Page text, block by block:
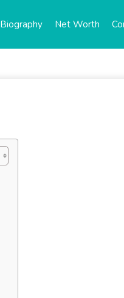
Biography Net Worth